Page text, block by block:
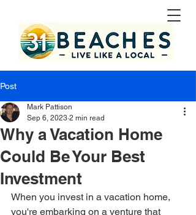
Post
Why a Vacation Home
Could Be Your Best
Investment
Mark Pattison
Sep 6, 2023 2 min read
When you invest in a vacation home,
you're embarking on a venture that